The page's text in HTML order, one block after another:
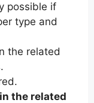
possible if
type and
the related
the related